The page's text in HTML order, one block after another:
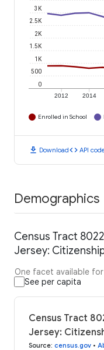
2012 2014
0
500
1K
1.5K
2K
2.5K
3K
Enrolled in School
download Downloadcode API
Demographics
Census Tract
Jersey:
One facet available
See per capita
Census Tract
Jersey:
Source: census.gov •